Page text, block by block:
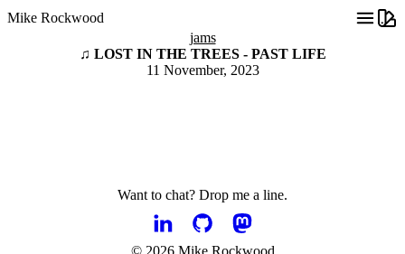
Mike Rockwood
jams
♫ LOST IN THE TREES - PAST LIFE
11 November, 2023
Want to chat? Drop me a line.